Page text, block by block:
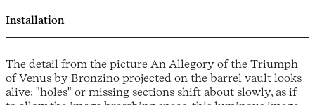
Installation
The detail from the picture An Allegory of the Triumph
of Venus by Bronzino projected on the barrel vault looks
alive; "holes" or missing sections shift about slowly, as if